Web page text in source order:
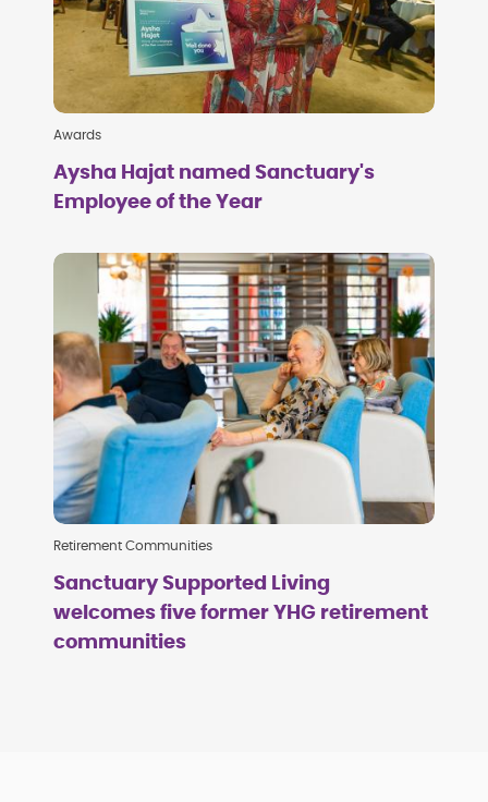
Awards
Aysha Hajat named Sanctuary's
Employee of the Year
Retirement Communities
Sanctuary Supported Living
welcomes five former YHG retirement
communities